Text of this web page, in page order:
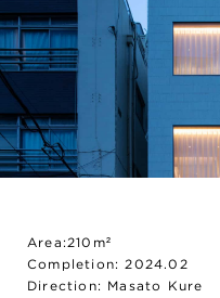
Area:210m²
Completion: 2024.02
Direction: Masato Kure